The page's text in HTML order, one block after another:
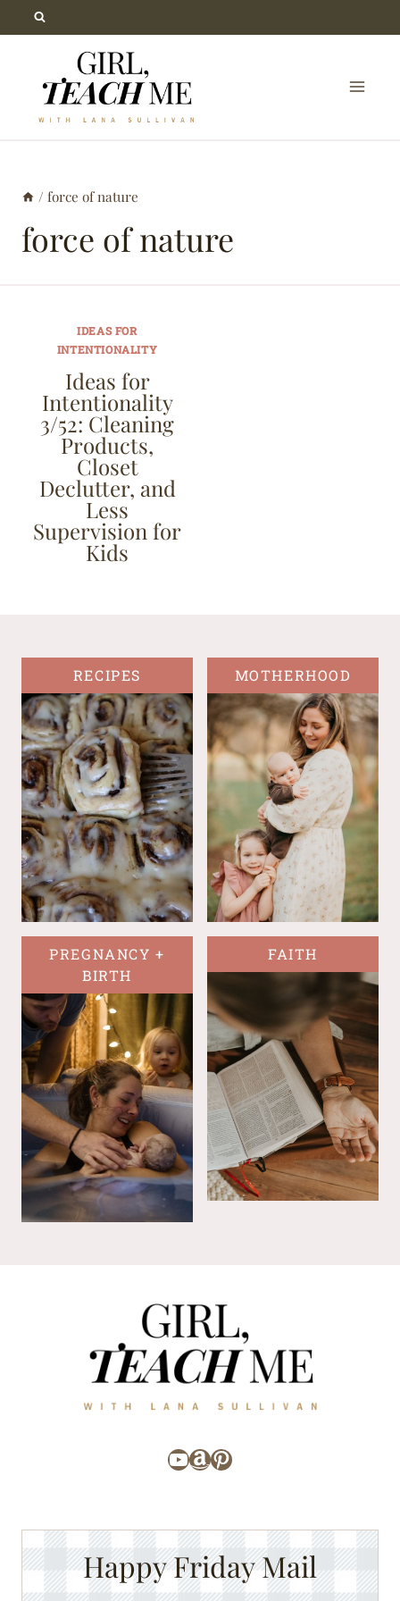
to
/ force of nature
force of nature
IDEAS FOR
INTENTIONALITY
Ideas for
Intentionality
3/52: Cleaning
Products,
Closet
Declutter, and
Less
Supervision for
Kids
RECIPES MOTHERHOOD
PREGNANCY +
BIRTH
FAITH
YouTube
Amazon
Pinterest
Happy Friday Mail